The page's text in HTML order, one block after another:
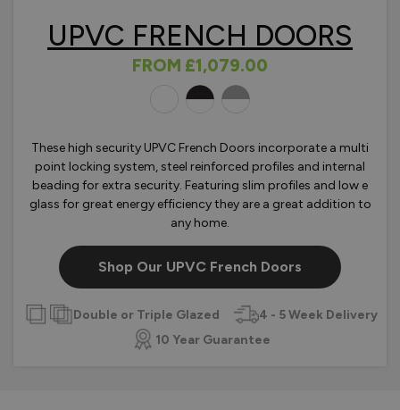
UPVC FRENCH DOORS
FROM £1,079.00
These high security UPVC French Doors incorporate a multi
point locking system, steel reinforced profiles and internal
beading for extra security. Featuring slim profiles and low e
glass for great energy efficiency they are a great addition to
any home.
Shop Our UPVC French Doors
Double or Triple Glazed
4 - 5 Week Delivery
10 Year Guarantee